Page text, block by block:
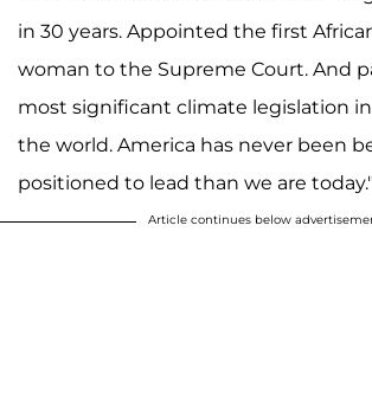
in 30 years. Appointed the first
woman to the Supreme Court. And
most significant climate legislation
the world. America has never been
positioned to lead than we are today."
Article continues below